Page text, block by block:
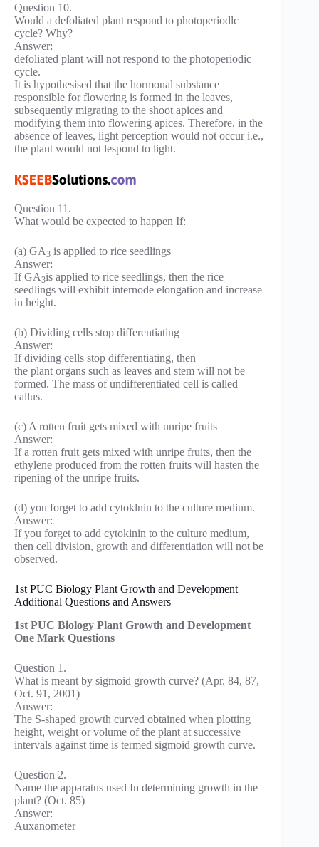
Question 10.
Would a defoliated plant respond to photoperiodlc
cycle? Why?
Answer:
defoliated plant will not respond to the photoperiodic
cycle.
It is hypothesised that the hormonal substance
responsible for flowering is formed in the leaves,
subsequently migrating to the shoot apices and
modifying them into flowering apices. Therefore, in the
absence of leaves, light perception would not occur i.e.,
the plant would not lespond to light.
Question 11.
What would be expected to happen If:
(a) GA3 is applied to rice seedlings
Answer:
If GA3is applied to rice seedlings, then the rice
seedlings will exhibit internode elongation and increase
in height.
(b) Dividing cells stop differentiating
Answer:
If dividing cells stop differentiating, then
the plant organs such as leaves and stem will not be
formed. The mass of undifferentiated cell is called
callus.
(c) A rotten fruit gets mixed with unripe fruits
Answer:
If a rotten fruit gets mixed with unripe fruits, then the
ethylene produced from the rotten fruits will hasten the
ripening of the unripe fruits.
(d) you forget to add cytoklnin to the culture medium.
Answer:
If you forget to add cytokinin to the culture medium,
then cell division, growth and differentiation will not be
observed.
1st PUC Biology Plant Growth and Development
Additional Questions and Answers
1st PUC Biology Plant Growth and Development
One Mark Questions
Question 1.
What is meant by sigmoid growth curve? (Apr. 84, 87,
Oct. 91, 2001)
Answer:
The S-shaped growth curved obtained when plotting
height, weight or volume of the plant at successive
intervals against time is termed sigmoid growth curve.
Question 2.
Name the apparatus used In determining growth in the
plant? (Oct. 85)
Answer:
Auxanometer